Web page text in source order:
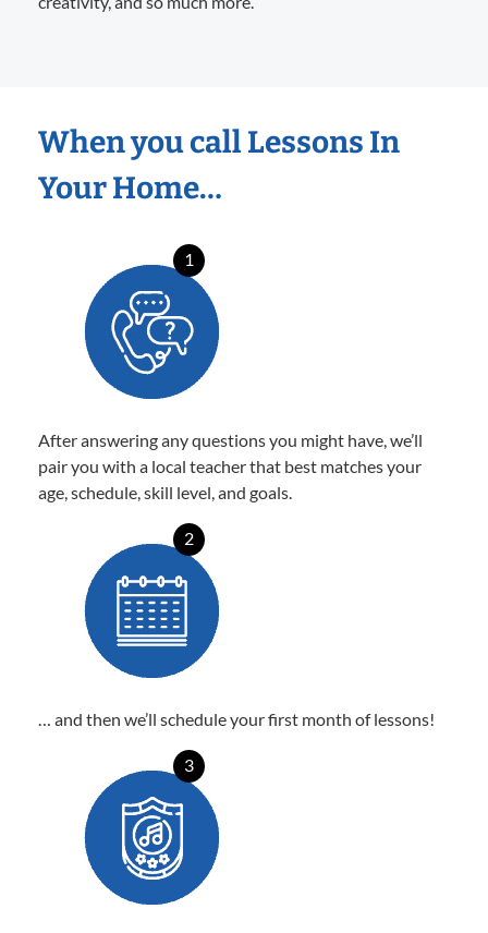
When you call Lessons In
Your Home…
1
After answering any questions you might have, we’ll
pair you with a local teacher that best matches your
age, schedule, skill level, and goals.
2
… and then we’ll schedule your first month of lessons!
3